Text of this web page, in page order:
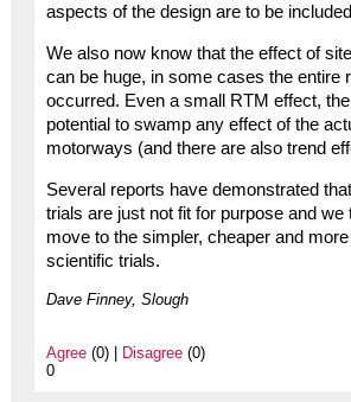
aspects of the design are to be
We also now know that the effect of
can be huge, in some cases the entire
occurred. Even a small RTM effect,
potential to swamp any effect of the
motorways (and there are also trend
Several reports have demonstrated
trials are just not fit for purpose and we
move to the simpler, cheaper and
scientific trials.
Dave Finney, Slough
Agree(0) | Disagree(0)
0